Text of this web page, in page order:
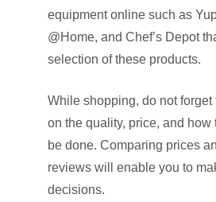
equipment online such as
@Home, and Chef’s Depot
selection of these products.
While shopping, do not forget
on the quality, price, and how
be done. Comparing prices
reviews will enable you to
decisions.